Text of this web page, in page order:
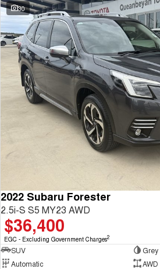
30
2022 Subaru Forester
2.5i-S S5 MY23 AWD
$36,400
EGC - Excluding Government Charges2
SUV
Grey
Automatic
AWD